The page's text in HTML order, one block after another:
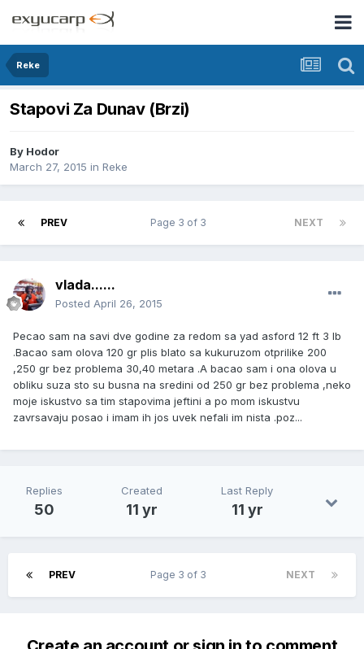
Reke
Stapovi Za Dunav (Brzi)
By Hodor
March 27, 2015 in Reke
PREV NEXT
Page 3 of 3
vlada......
Posted April 26, 2015
Pecao sam na savi dve godine za redom sa yad asford 12 ft 3 lb
.Bacao sam olova 120 gr plis blato sa kukuruzom otprilike 200
,250 gr bez problema 30,40 metara .A bacao sam i ona olova u
obliku suza sto su busna na sredini od 250 gr bez problema ,neko
moje iskustvo sa tim stapovima jeftini a po mom iskustvu
zavrsavaju posao i imam ih jos uvek nefali im nista .poz...
Replies
50
Created
11 yr
Last Reply
11 yr
PREV NEXT
Page 3 of 3